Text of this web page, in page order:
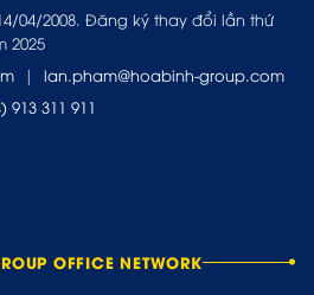
04/2008. Đăng ký thay đổi lần thứ
2025
|
lan.pham@hoabinh-group.com
913 311 911
OFFICE NETWORK